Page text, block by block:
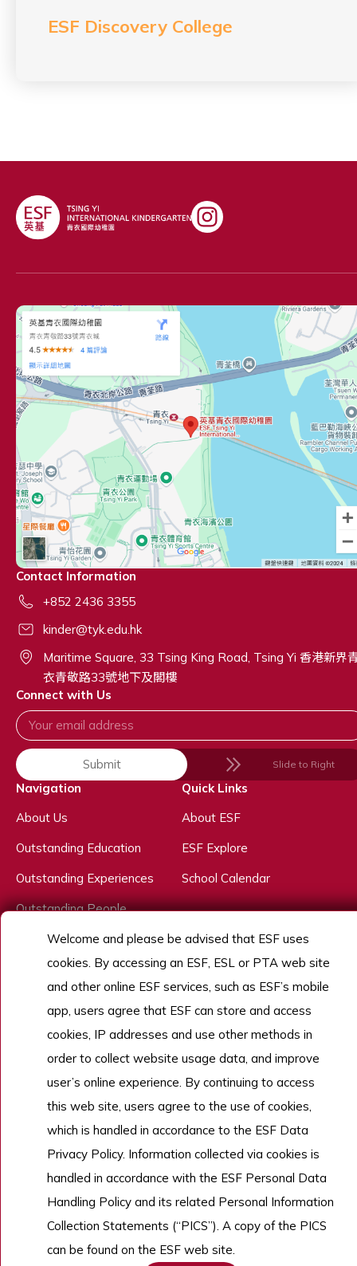
ESF Discovery College
Contact Information
+852 2436 3355
kinder@tyk.edu.hk
Maritime Square, 33 Tsing King Road, Tsing Yi 香港新界
衣青敬路33號地下及閣樓
Connect with Us
Submit Slide to Right
Navigation
About Us
Outstanding Education
Outstanding Experiences
Outstanding People
Admissions
Work With Us
Quick Links
About ESF
ESF Explore
School Calendar
Copyright © English Schools Foundation. Powered byANGLIA .
Sitemap
Welcome and please be advised that ESF uses
cookies. By accessing an ESF, ESL or PTA web site
and other online ESF services, such as ESF’s mobile
app, users agree that ESF can store and access
cookies, IP addresses and use other methods in
order to collect website usage data, and improve
user’s online experience. By continuing to access
this web site, users agree to the use of cookies,
which is handled in accordance to the ESF Data
Privacy Policy. Information collected via cookies is
handled in accordance with the ESF Personal Data
Handling Policy and its related Personal Information
Collection Statements (“PICS”). A copy of the PICS
can be found on the ESF web site.